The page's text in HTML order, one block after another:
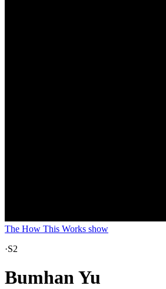
The How This Works show
·S2
Bumhan Yu